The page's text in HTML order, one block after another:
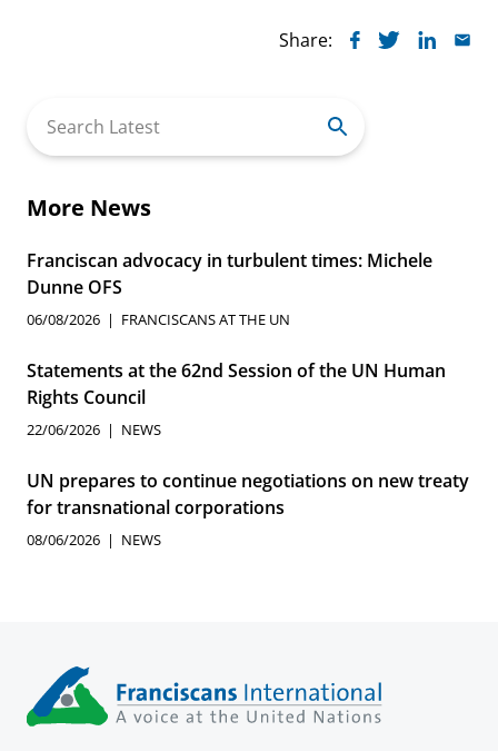
Share:
for:
More News
Franciscan advocacy in turbulent times: Michele
Dunne OFS
06/08/2026 FRANCISCANS AT THE UN
Statements at the 62nd Session of the UN Human
Rights Council
22/06/2026 NEWS
UN prepares to continue negotiations on new treaty
for transnational corporations
08/06/2026 NEWS